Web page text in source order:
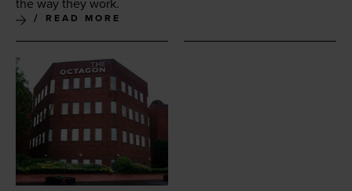
the way they work.
READ MORE